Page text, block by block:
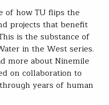
of how TU flips the
projects that benefit
is the substance of
in the West series.
more about Ninemile
on collaboration to
years of human